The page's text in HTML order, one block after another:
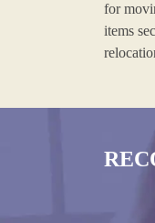
for
items